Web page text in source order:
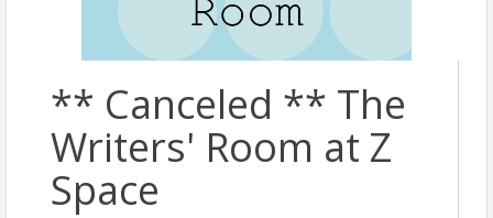
** Canceled ** The
Writers' Room at Z
Space